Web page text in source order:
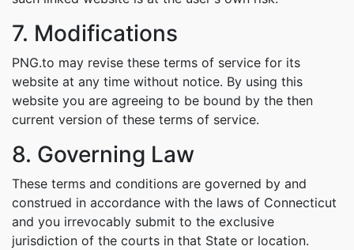
7. Modifications
PNG.to may revise these terms of service for its
website at any time without notice. By using this
website you are agreeing to be bound by the then
current version of these terms of service.
8. Governing Law
These terms and conditions are governed by and
construed in accordance with the laws of Connecticut
and you irrevocably submit to the exclusive
jurisdiction of the courts in that State or location.